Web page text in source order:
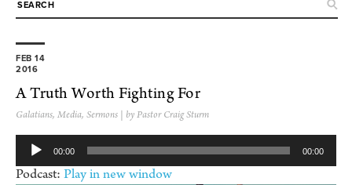
FEB 14
2016
A Truth Worth Fighting For
Galatians, Media, Sermons | by Pastor Craig Sturm
Audio
Player
00:00 00:00
Podcast: Play in new window